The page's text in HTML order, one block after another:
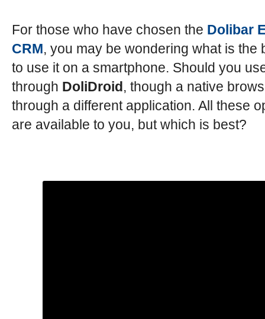
For those who have chosen the Dolibar
CRM, you may be wondering what is the
to use it on a smartphone. Should you
through DoliDroid, though a native
through a different application. All these
are available to you, but which is best?